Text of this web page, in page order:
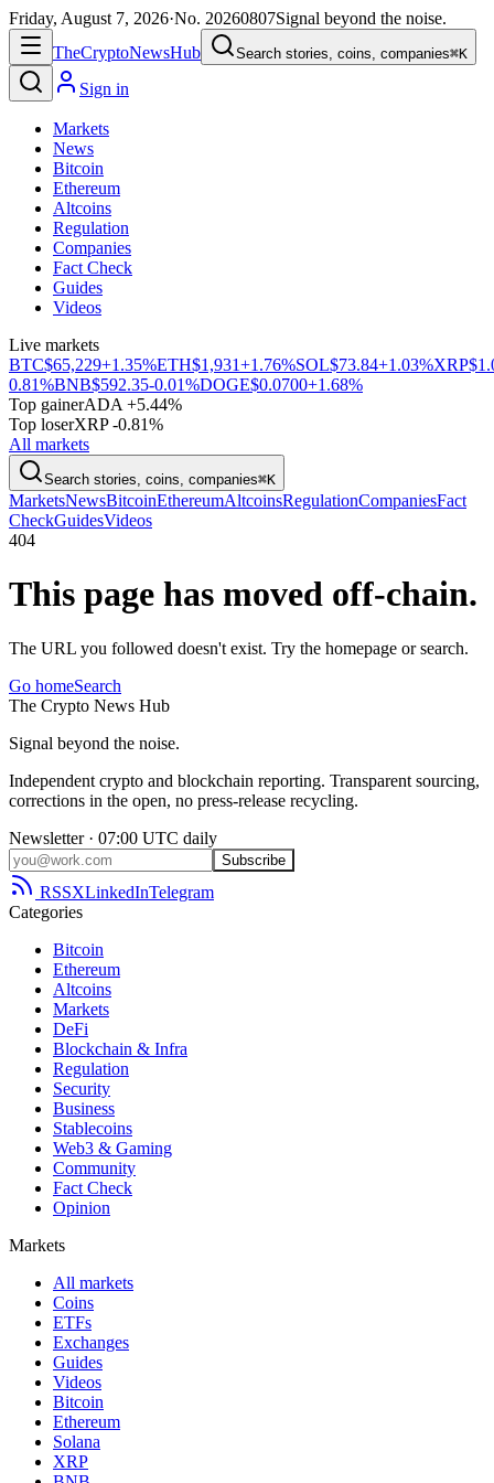
Friday, August 7, 2026·No. 20260807Signal beyond the noise.
TheCryptoNewsHub Search stories, coins, companies⌘K
Sign in
Markets
News
Bitcoin
Ethereum
Altcoins
Regulation
Companies
Fact Check
Guides
Videos
Live markets
BTC$65,229+1.35%ETH$1,931+1.76%SOL$73.84+1.03%XRP
0.81%BNB$592.35-0.01%DOGE$0.0700+1.68%
Top gainerADA +5.44%
Top loserXRP -0.81%
All markets
Search stories, coins, companies⌘K
MarketsNewsBitcoinEthereumAltcoinsRegulationCompaniesFact
CheckGuidesVideos
404
This page has moved off-chain.
The URL you followed doesn't exist. Try the homepage or search.
Go homeSearch
The Crypto News Hub
Signal beyond the noise.
Independent crypto and blockchain reporting. Transparent sourcing,
corrections in the open, no press-release recycling.
Newsletter · 07:00 UTC daily
Subscribe
RSSXLinkedInTelegram
Categories
Bitcoin
Ethereum
Altcoins
Markets
DeFi
Blockchain & Infra
Regulation
Security
Business
Stablecoins
Web3 & Gaming
Community
Fact Check
Opinion
Markets
All markets
Coins
ETFs
Exchanges
Guides
Videos
Bitcoin
Ethereum
Solana
XRP